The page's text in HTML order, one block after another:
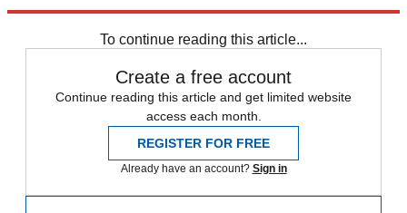
To continue reading this article...
Create a free account
Continue reading this article and get limited website
access each month.
REGISTER FOR FREE
Already have an account? Sign in